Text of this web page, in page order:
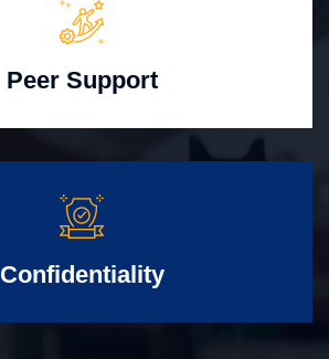
Peer Support
Confidentiality